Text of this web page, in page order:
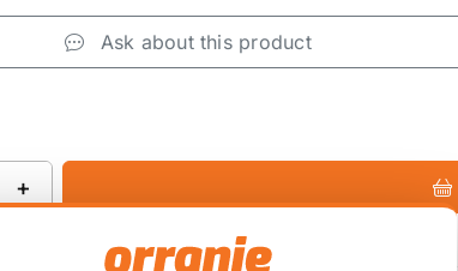
Ask about this product
+